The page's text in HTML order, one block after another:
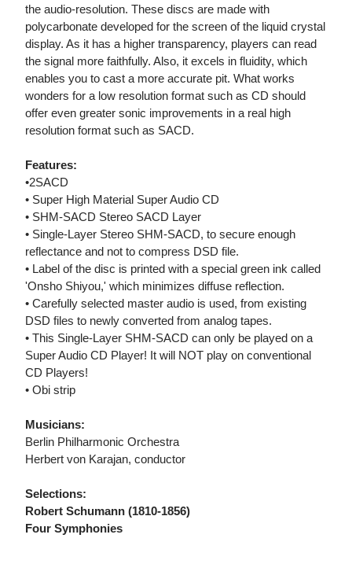
the audio-resolution. These discs are made with
polycarbonate developed for the screen of the liquid crystal
display. As it has a higher transparency, players can read
the signal more faithfully. Also, it excels in fluidity, which
enables you to cast a more accurate pit. What works
wonders for a low resolution format such as CD should
offer even greater sonic improvements in a real high
resolution format such as SACD.
Features:
•2SACD
• Super High Material Super Audio CD
• SHM-SACD Stereo SACD Layer
• Single-Layer Stereo SHM-SACD, to secure enough
reflectance and not to compress DSD file.
• Label of the disc is printed with a special green ink called
'Onsho Shiyou,' which minimizes diffuse reflection.
• Carefully selected master audio is used, from existing
DSD files to newly converted from analog tapes.
• This Single-Layer SHM-SACD can only be played on a
Super Audio CD Player! It will NOT play on conventional
CD Players!
• Obi strip
Musicians:
Berlin Philharmonic Orchestra
Herbert von Karajan, conductor
Selections:
Robert Schumann (1810-1856)
Four Symphonies